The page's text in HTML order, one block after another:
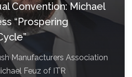
Convention: Michael
“Prospering
Manufacturers Association
Feuz of ITR